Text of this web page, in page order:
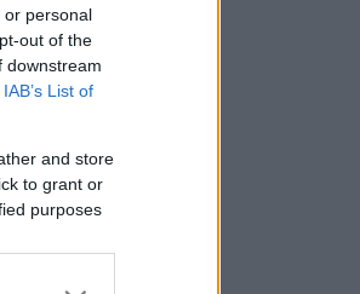
or personal
out of the
downstream
IAB’s List of
and store
to grant or
purposes